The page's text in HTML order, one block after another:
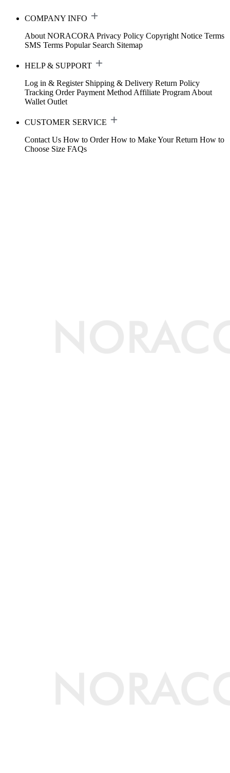
COMPANY INFO
About NORACORA Privacy Policy Copyright Notice Terms
SMS Terms Popular Search Sitemap
HELP & SUPPORT
Log in & Register Shipping & Delivery Return Policy
Tracking Order Payment Method Affiliate Program About
Wallet Outlet
CUSTOMER SERVICE
Contact Us How to Order How to Make Your Return How to
Choose Size FAQs